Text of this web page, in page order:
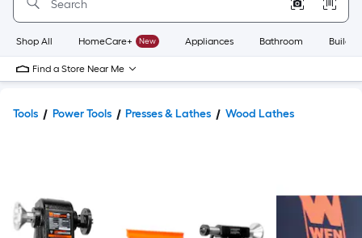
Home
Page
Shop All HomeCare+ New Appliances Bathroom
Find a Store Near Me
Tools Power Tools Presses & Lathes Wood Lathes